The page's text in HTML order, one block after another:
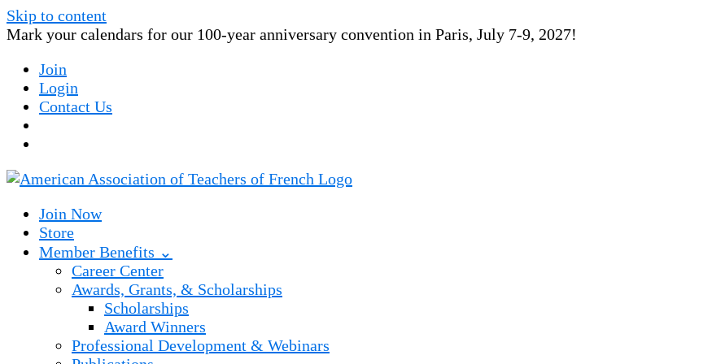
Skip to content
Mark your calendars for our 100-year anniversary convention in Paris, July 7-9, 2027!
Join
Login
Contact Us
Join Now
Store
Member Benefits ⌄
Career Center
Awards, Grants, & Scholarships
Scholarships
Award Winners
Professional Development & Webinars